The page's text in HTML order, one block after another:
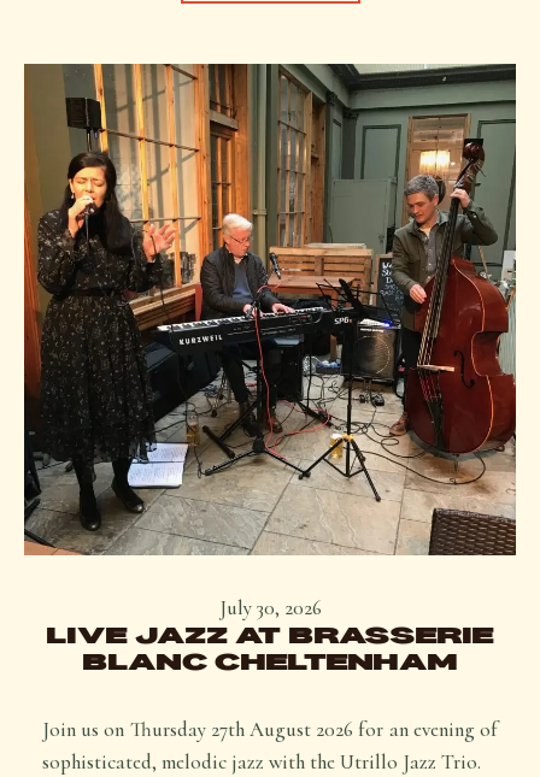
July 30, 2026
LIVE JAZZ AT BRASSERIE
BLANC CHELTENHAM
Join us on Thursday 27th August 2026 for an evening of
sophisticated, melodic jazz with the Utrillo Jazz Trio.